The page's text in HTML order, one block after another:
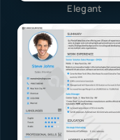
Elegant